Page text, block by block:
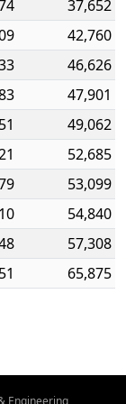
37,652
42,760
46,626
47,901
49,062
52,685
53,099
54,840
57,308
65,875
Engineering